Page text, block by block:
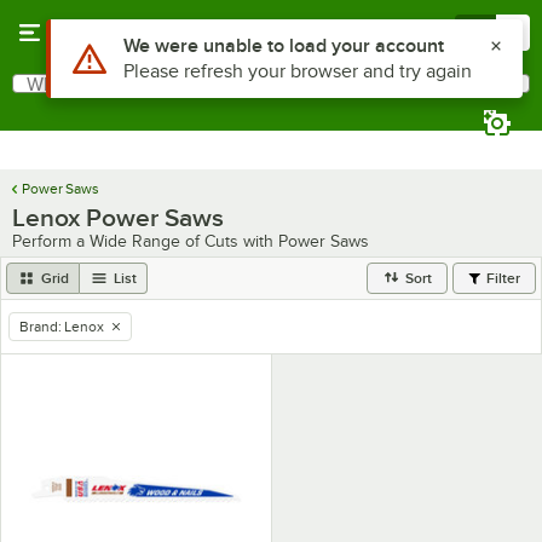
Search
What are you looking for?
Power Saws
Lenox Power Saws
Perform a Wide Range of Cuts with Power Saws
Grid List Sort Filter
remove tag
Brand: Lenox
Use Alt or Option plus Z to reach the notifications list
We were unable to load your account
Please refresh your browser and try again